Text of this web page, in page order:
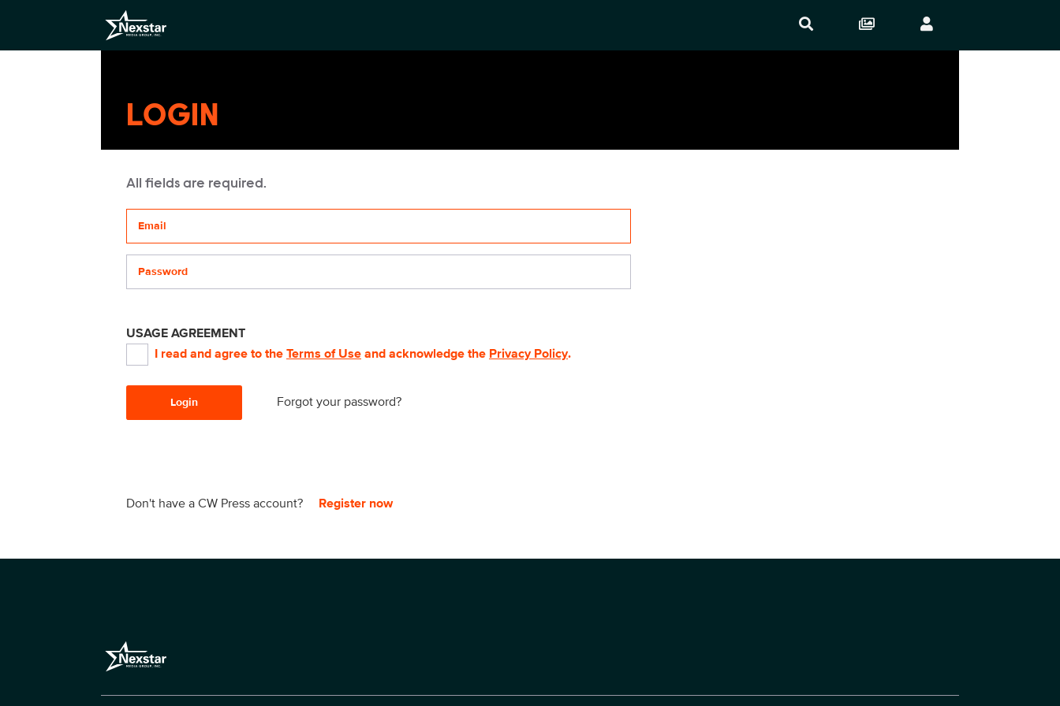
LOGIN
All fields are required.
USAGE AGREEMENT
I read and agree to the Terms of Use and acknowledge the Privacy Policy.
Login Forgot your password?
Don't have a CW Press account? Register now